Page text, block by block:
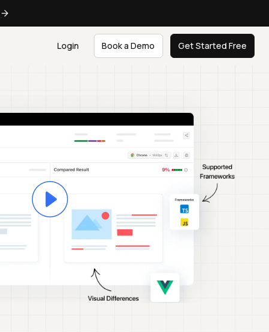
Login Book a Demo Get Started Free